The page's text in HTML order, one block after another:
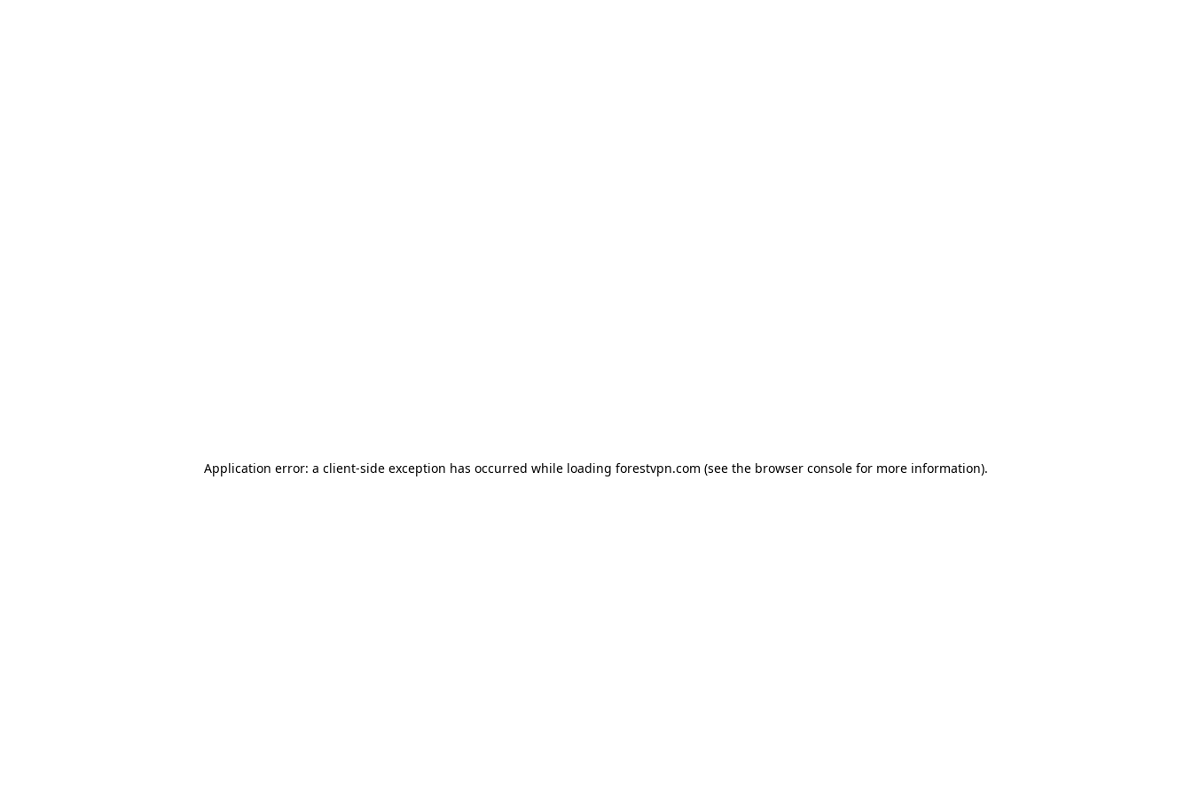
Application error: a client-side exception has occurred while loading forestvpn.com (see the browser console for more information).